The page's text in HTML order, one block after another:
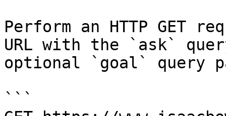
Perform an HTTP GET
URL with the `ask`
optional `goal` query
```